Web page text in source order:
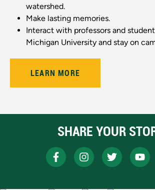
watershed.
Make lasting memories.
Interact with professors and
Michigan University and stay on
LEARN MORE
SHARE YOUR